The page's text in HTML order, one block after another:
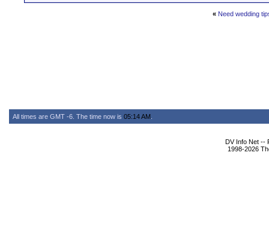
« Need wedding
All times are GMT -6. The time now is 05:14 AM
DV Info Net --
1998-2026